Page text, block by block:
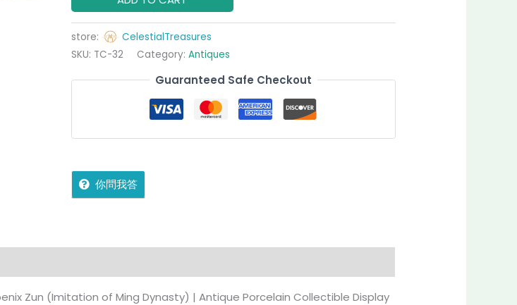
store:
CelestialTreasures
SKU: TC-32 Category: Antiques
Guaranteed Safe Checkout
你問我答
Zun (Imitation of Ming Dynasty) | Antique Porcelain Collectible Display